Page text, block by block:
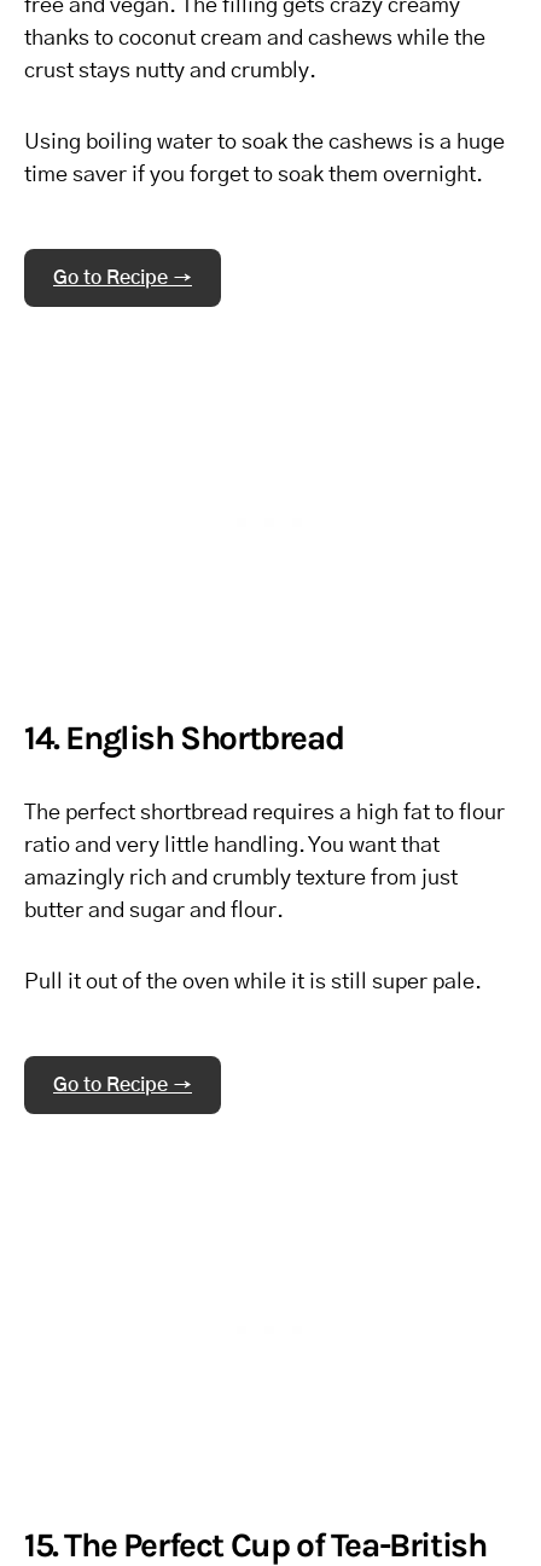
free and vegan. The filling gets crazy creamy
thanks to coconut cream and cashews while the
crust stays nutty and crumbly.
Using boiling water to soak the cashews is a huge
time saver if you forget to soak them overnight.
Go to Recipe →
14. English Shortbread
The perfect shortbread requires a high fat to flour
ratio and very little handling. You want that
amazingly rich and crumbly texture from just
butter and sugar and flour.
Pull it out of the oven while it is still super pale.
Go to Recipe →
15. The Perfect Cup of Tea-British